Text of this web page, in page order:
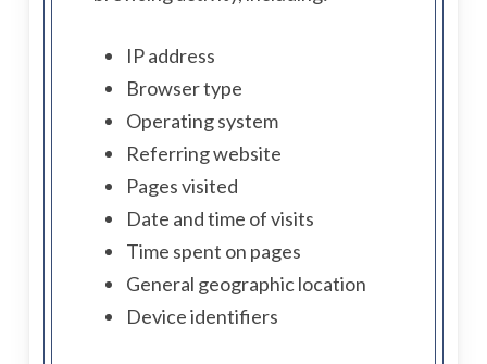
IP address
Browser type
Operating system
Referring website
Pages visited
Date and time of visits
Time spent on pages
General geographic location
Device identifiers